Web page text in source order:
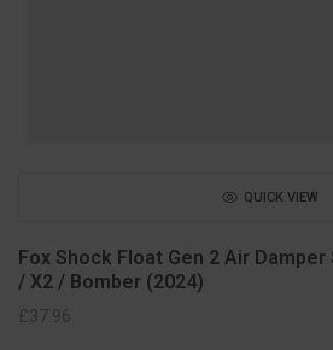
QUICK VIEW
Fox Shock Float Gen 2 Air Damper
/ X2 / Bomber (2024)
£37.96